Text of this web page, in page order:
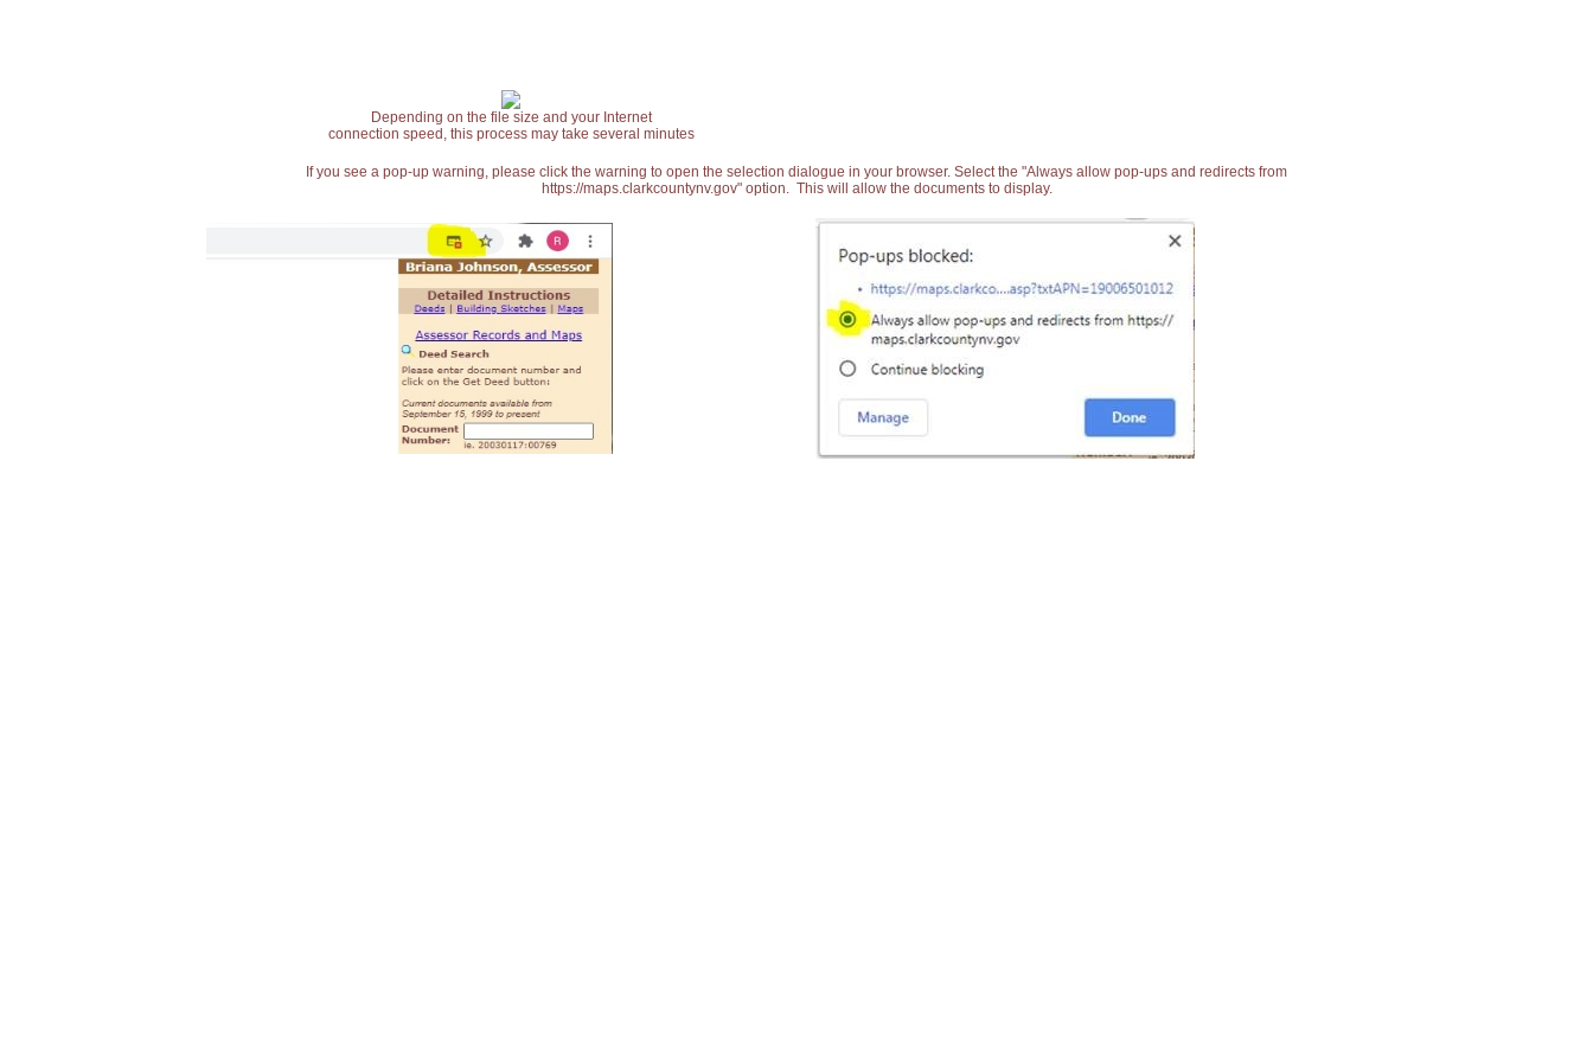
Depending on the file size and your Internet
connection speed, this process may take several minutes
If you see a pop-up warning, please click the warning to open the selection dialogue in your browser. Select the "Always allow pop-ups and redirects from
https://maps.clarkcountynv.gov" option. This will allow the documents to display.